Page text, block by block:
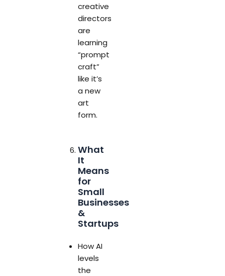
creative
directors
are
learning
“prompt
craft”
like it’s
a new
art
form.
What
It
Means
for
Small
Businesses
&
Startups
How AI
levels
the